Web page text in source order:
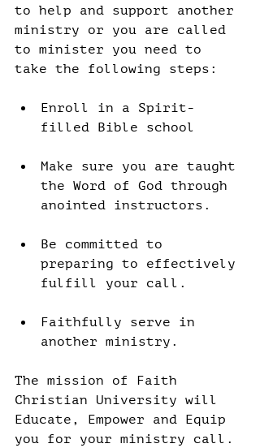
to help and support another
ministry or you are called
to minister you need to
take the following steps:
Enroll in a Spirit-
filled Bible school
Make sure you are taught
the Word of God through
anointed instructors.
Be committed to
preparing to effectively
fulfill your call.
Faithfully serve in
another ministry.
The mission of Faith
Christian University will
Educate, Empower and Equip
you for your ministry call.